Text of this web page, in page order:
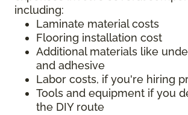
including:
Laminate material costs
Flooring installation cost
Additional materials like
and adhesive
Labor costs, if you're hiring
Tools and equipment if you
the DIY route